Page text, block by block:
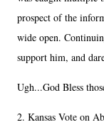
prospect of the
wide open.
support him, and
Ugh...God Bless
2. Kansas Vote on